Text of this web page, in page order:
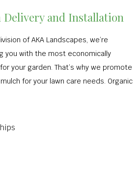
and Installation
of AKA Landscapes, we’re
you with the most economically
your garden. That’s why we promote
for your lawn care needs. Organic